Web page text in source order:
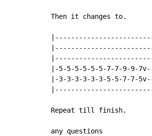
Then it changes to.
|-5-5-5-5-5-5-7-7-9-
|-3-3-3-3-3-3-5-5-7-7-
Repeat till finish.
any questions